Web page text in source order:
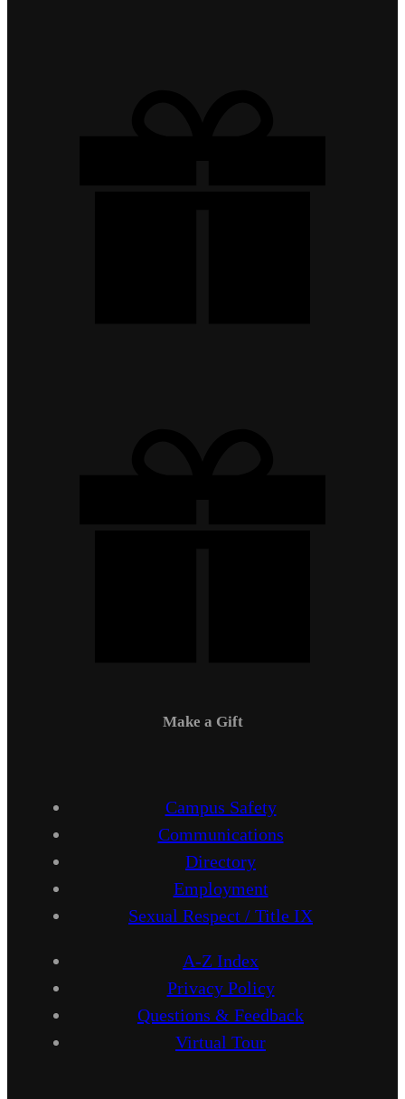
Make a Gift
Campus Safety
Communications
Directory
Employment
Sexual Respect / Title IX
A-Z Index
Privacy Policy
Questions & Feedback
Virtual Tour